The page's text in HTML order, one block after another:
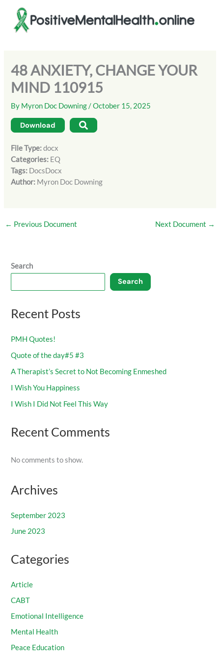
content
48 ANXIETY, CHANGE YOUR
MIND 110915
By Myron Doc Downing/October 15, 2025
Download
File Type:docx
Categories: EQ
Tags: DocsDocx
Author: Myron Doc Downing
← Previous Document Next Document →
Search
Search
Recent Posts
PMH Quotes!
Quote of the day#5 #3
A Therapist’s Secret to Not Becoming Enmeshed
I Wish You Happiness
I Wish I Did Not Feel This Way
Recent Comments
No comments to show.
Archives
September 2023
June 2023
Categories
Article
CABT
Emotional Intelligence
Mental Health
Peace Education